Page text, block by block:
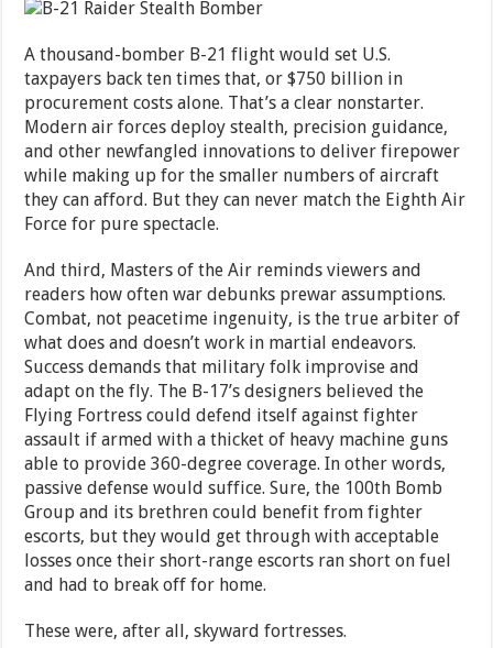
A thousand-bomber B-21 flight would set U.S.
taxpayers back ten times that, or $750 billion in
procurement costs alone. That’s a clear nonstarter.
Modern air forces deploy stealth, precision guidance,
and other newfangled innovations to deliver firepower
while making up for the smaller numbers of aircraft
they can afford. But they can never match the Eighth Air
Force for pure spectacle.
And third, Masters of the Air reminds viewers and
readers how often war debunks prewar assumptions.
Combat, not peacetime ingenuity, is the true arbiter of
what does and doesn’t work in martial endeavors.
Success demands that military folk improvise and
adapt on the fly. The B-17’s designers believed the
Flying Fortress could defend itself against fighter
assault if armed with a thicket of heavy machine guns
able to provide 360-degree coverage. In other words,
passive defense would suffice. Sure, the 100th Bomb
Group and its brethren could benefit from fighter
escorts, but they would get through with acceptable
losses once their short-range escorts ran short on fuel
and had to break off for home.
These were, after all, skyward fortresses.